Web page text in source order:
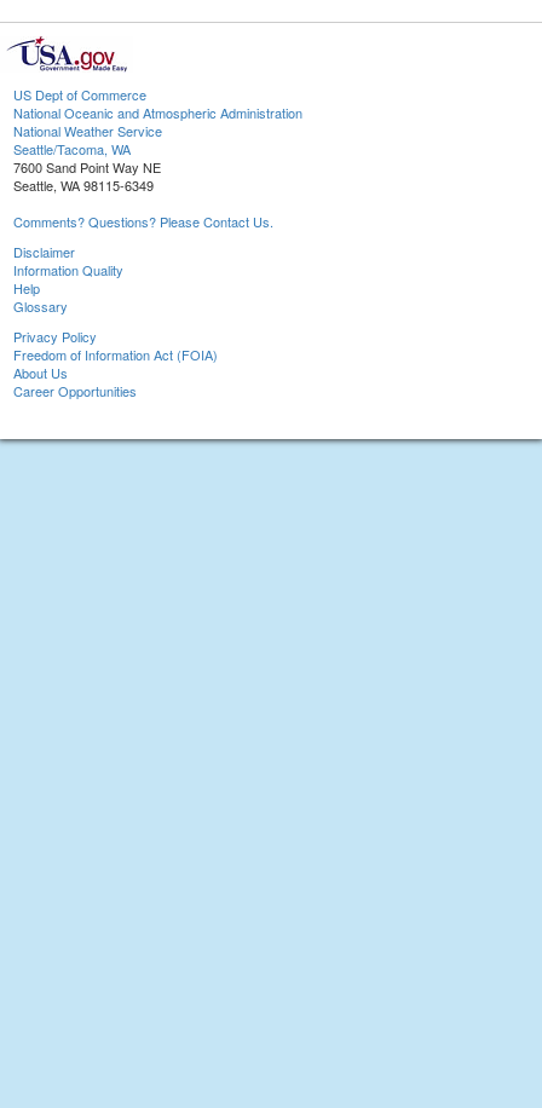
US Dept of Commerce
National Oceanic and Atmospheric Administration
National Weather Service
Seattle/Tacoma, WA
7600 Sand Point Way NE
Seattle, WA 98115-6349
Comments? Questions? Please Contact Us.
Disclaimer
Information Quality
Help
Glossary
Privacy Policy
Freedom of Information Act (FOIA)
About Us
Career Opportunities